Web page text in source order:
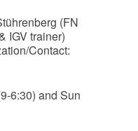
(FN
IGV trainer)
Contact:
6:30) and Sun